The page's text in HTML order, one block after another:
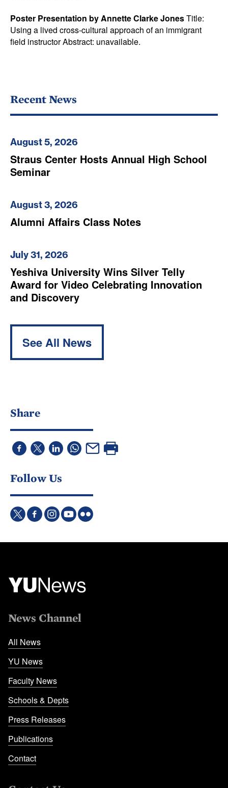
Poster Presentation by Annette Clarke JonesTitle:
Using a lived cross-cultural approach of an immigrant
field instructor Abstract: unavailable.
Recent News
August 5, 2026
Straus Center Hosts Annual High School
Seminar
August 3, 2026
Alumni Affairs Class Notes
July 31, 2026
Yeshiva University Wins Silver Telly
Award for Video Celebrating Innovation
and Discovery
See All News
Share
Follow Us
News Channel
All News
YU News
Faculty News
Schools & Depts
Press Releases
Publications
Contact